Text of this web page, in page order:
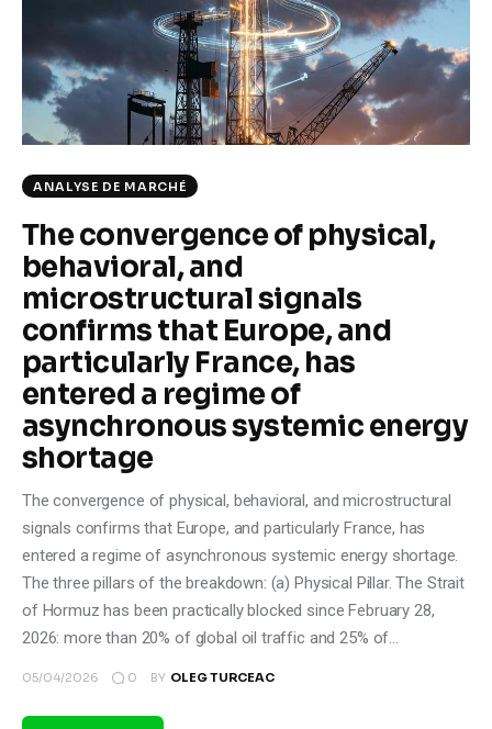
Climate
Markets
Reports
Shop
ANALYSE DE MARCHÉ
The convergence of physical,
behavioral, and
microstructural signals
confirms that Europe, and
particularly France, has
entered a regime of
asynchronous systemic energy
shortage
The convergence of physical, behavioral, and microstructural
signals confirms that Europe, and particularly France, has
entered a regime of asynchronous systemic energy shortage.
The three pillars of the breakdown: (a) Physical Pillar. The Strait
of Hormuz has been practically blocked since February 28,
2026: more than 20% of global oil traffic and 25% of…
05/04/2026 0 BY OLEG TURCEAC